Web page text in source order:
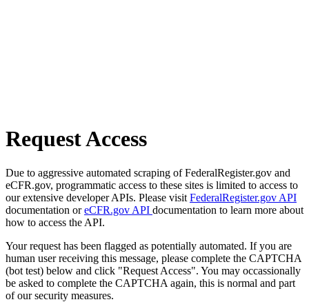
Request Access
Due to aggressive automated scraping of FederalRegister.gov and
eCFR.gov, programmatic access to these sites is limited to access to
our extensive developer APIs. Please visit FederalRegister.gov API
documentation oreCFR.gov API documentation to learn more about
how to access the API.
Your request has been flagged as potentially automated. If you are
human user receiving this message, please complete the CAPTCHA
(bot test) below and click "Request Access". You may occassionally
be asked to complete the CAPTCHA again, this is normal and part
of our security measures.